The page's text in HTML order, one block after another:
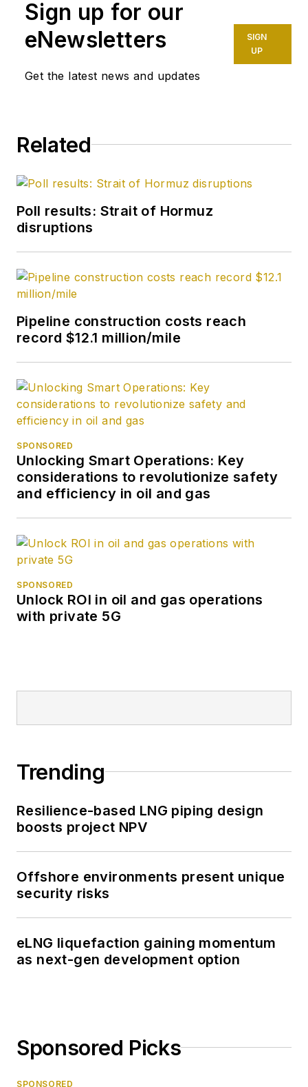
Sign up for our
eNewsletters
Get the latest news and updates
SIGN
UP
Related
Poll results: Strait of Hormuz
disruptions
Pipeline construction costs reach
record $12.1 million/mile
SPONSORED
Unlocking Smart Operations: Key
considerations to revolutionize safety
and efficiency in oil and gas
SPONSORED
Unlock ROI in oil and gas operations
with private 5G
Trending
Resilience-based LNG piping design
boosts project NPV
Offshore environments present unique
security risks
eLNG liquefaction gaining momentum
as next-gen development option
Sponsored Picks
SPONSORED